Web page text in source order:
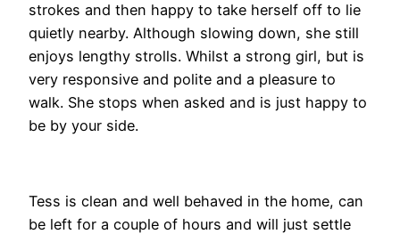
strokes and then happy to take herself off to lie
quietly nearby. Although slowing down, she still
enjoys lengthy strolls. Whilst a strong girl, but is
very responsive and polite and a pleasure to
walk. She stops when asked and is just happy to
be by your side.
Tess is clean and well behaved in the home, can
be left for a couple of hours and will just settle